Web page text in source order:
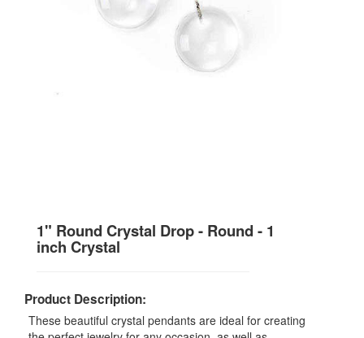
1" Round Crystal Drop - Round - 1
inch Crystal
Product Description:
These beautiful crystal pendants are ideal for creating